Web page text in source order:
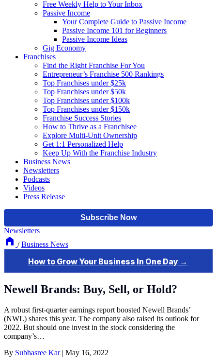
Free Weekly Help to Your Inbox
Passive Income
Your Complete Guide to Passive Income
Passive Income 101 for Beginners
Passive Income Ideas
Gig Economy
Franchises
Find the Right Franchise For You
Entrepreneur’s Franchise 500 Rankings
Top Franchises under $25k
Top Franchises under $50k
Top Franchises under $100k
Top Franchises under $150k
Franchise Success Stories
How to Thrive as a Franchisee
Explore Multi-Unit Ownership
Get 1:1 Personalized Help
Keep Up With the Franchise Industry
Business News
Newsletters
Podcasts
Videos
Press Release
Newsletters
/ Business News
Newell Brands: Buy, Sell, or Hold?
A robust first-quarter earnings report boosted Newell Brands’
(NWL) shares this year. The company also raised its outlook for
2022. But should one invest in the stock considering the
company’s…
By Subhasree Kar | May 16, 2022